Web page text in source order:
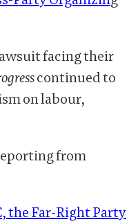
facing their
continued to
on labour,
from
the Far-Right Party